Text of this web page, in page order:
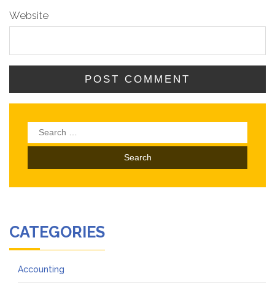
Website
Search
for:
CATEGORIES
Accounting